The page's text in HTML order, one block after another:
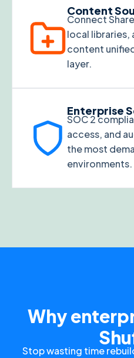
Content
Connect
local libraries,
content
layer.
Enterprise
SOC 2
access, and
the most
environments.
Why
Stop wasting time